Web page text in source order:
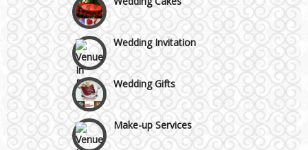
Wedding Invitation
Wedding Gifts
Make-up Services